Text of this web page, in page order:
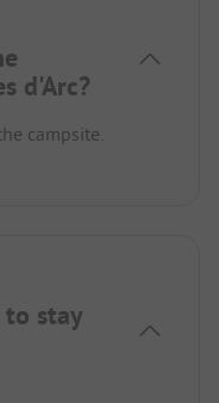
d'Arc?
campsite.
to stay